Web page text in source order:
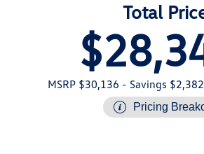
Total
MSRP $30,136 - Savings $2,382
Pricing